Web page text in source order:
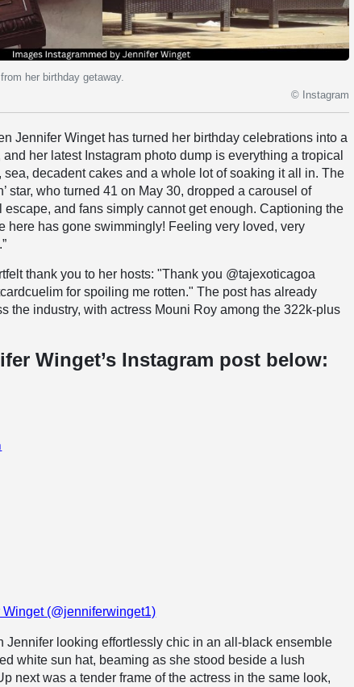
her birthday getaway.
© Instagram
Jennifer Winget has turned her birthday celebrations into a
her latest Instagram photo dump is everything a tropical
decadent cakes and a whole lot of soaking it all in. The
star, who turned 41 on May 30, dropped a carousel of
escape, and fans simply cannot get enough. Captioning the
here has gone swimmingly! Feeling very loved, very
thank you to her hosts: "Thank you @tajexoticagoa
for spoiling me rotten." The post has already
the industry, with actress Mouni Roy among the 322k-plus
Winget’s Instagram post below:
(@jenniferwinget1)
Jennifer looking effortlessly chic in an all-black ensemble
white sun hat, beaming as she stood beside a lush
next was a tender frame of the actress in the same look,